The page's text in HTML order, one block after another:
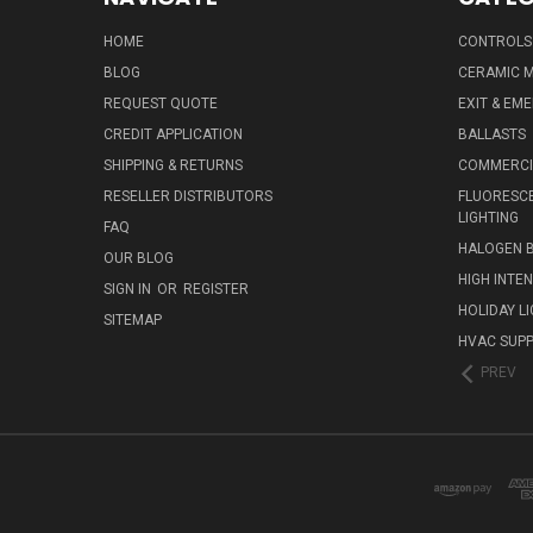
HOME
BLOG
REQUEST QUOTE
CREDIT APPLICATION
SHIPPING & RETURNS
RESELLER DISTRIBUTORS
FAQ
OUR BLOG
SIGN IN OR REGISTER
SITEMAP
CONTROLS
CERAMIC
EXIT &
BALLASTS
LIGHTING
HALOGEN
HIGH
HOLIDAY
HVAC
PREV